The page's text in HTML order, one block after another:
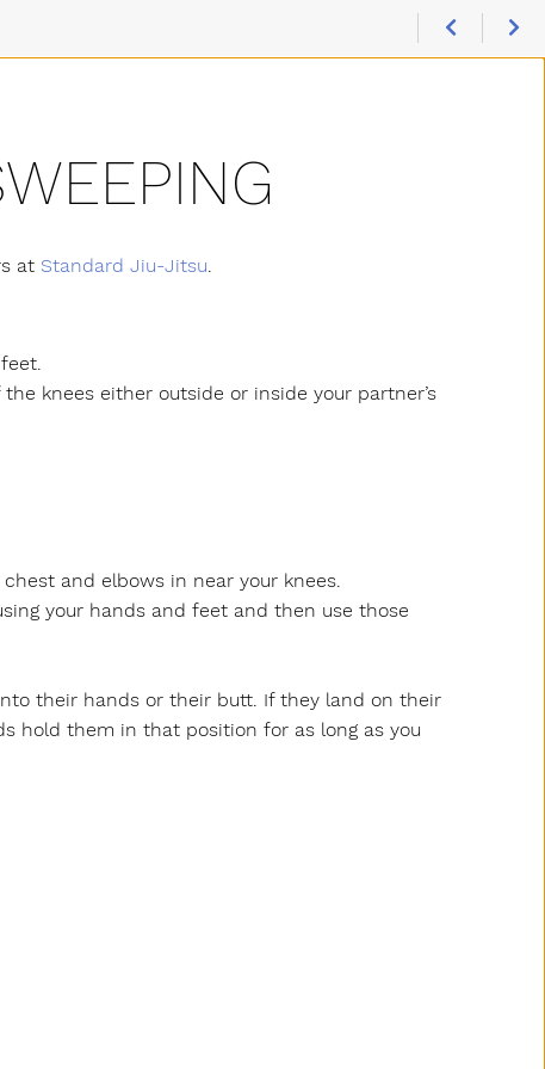
at Standard Jiu-Jitsu
knees either outside or inside your partner’s
and elbows in near your knees.
your hands and feet and then use those
their hands or their butt. If they land on their
hold them in that position for as long as you